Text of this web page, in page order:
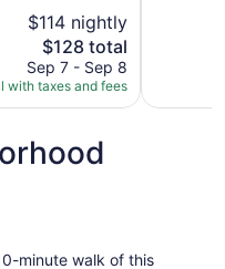
$114 nightly
The
price
is
$128
$128 total
Sep 7 - Sep 8
with taxes and fees
minute walk of this